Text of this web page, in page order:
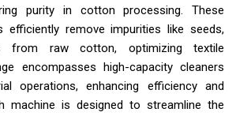
purity in cotton processing. These
efficiently remove impurities like seeds,
from raw cotton, optimizing textile
encompasses high-capacity cleaners
operations, enhancing efficiency and
machine is designed to streamline the